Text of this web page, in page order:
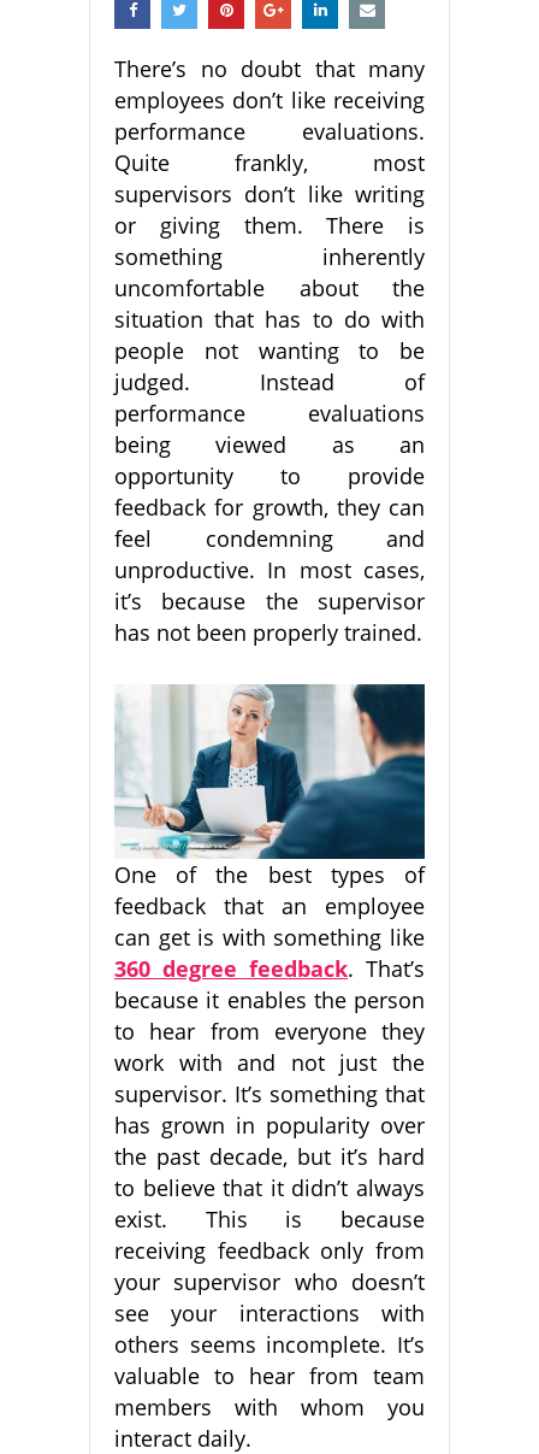
There’s no doubt that many
employees don’t like receiving
performance evaluations.
Quite frankly, most
supervisors don’t like writing
or giving them. There is
something inherently
uncomfortable about the
situation that has to do with
people not wanting to be
judged. Instead of
performance evaluations
being viewed as an
opportunity to provide
feedback for growth, they can
feel condemning and
unproductive. In most cases,
it’s because the supervisor
has not been properly trained.
One of the best types of
feedback that an employee
can get is with something like
360 degree feedback. That’s
because it enables the person
to hear from everyone they
work with and not just the
supervisor. It’s something that
has grown in popularity over
the past decade, but it’s hard
to believe that it didn’t always
exist. This is because
receiving feedback only from
your supervisor who doesn’t
see your interactions with
others seems incomplete. It’s
valuable to hear from team
members with whom you
interact daily.